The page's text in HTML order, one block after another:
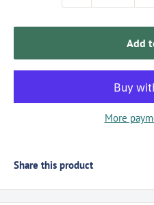
Add
More
Share this product